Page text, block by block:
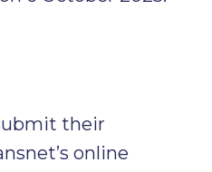
their
online